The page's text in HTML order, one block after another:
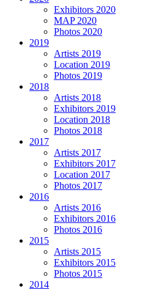
Exhibitors 2020
MAP 2020
Photos 2020
2019
Artists 2019
Location 2019
Photos 2019
2018
Artists 2018
Exhibitors 2019
Location 2018
Photos 2018
2017
Artists 2017
Exhibitors 2017
Location 2017
Photos 2017
2016
Artists 2016
Exhibitors 2016
Photos 2016
2015
Artists 2015
Exhibitors 2015
Photos 2015
2014